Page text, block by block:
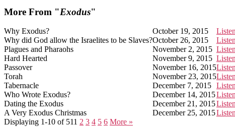
More From "Exodus"
Why Exodus? October 19, 2015
Listen
Why did God allow the Israelites to be Slaves?October 26, 2015
Listen
Plagues and Pharaohs
November 2, 2015 Listen
Hard Hearted
November 9, 2015 Listen
Passover
November 16, 2015Listen
Torah
November 23, 2015Listen
Tabernacle
December 7, 2015 Listen
Who Wrote Exodus?
December 14, 2015Listen
Dating the Exodus
December 21, 2015Listen
A Very Exodus Christmas
December 25, 2015Listen
Displaying 1-10 of 511 2 3 4 5 6 More »